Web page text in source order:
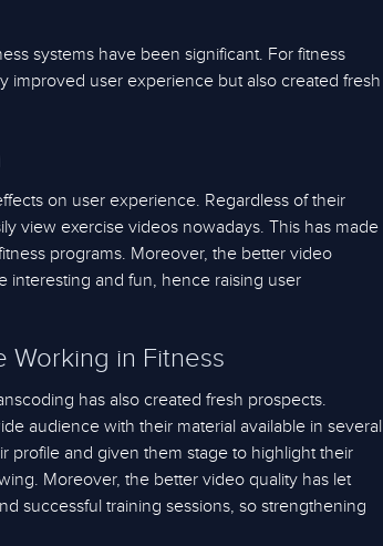
systems have been significant. For fitness
improved user experience but also created fresh
on user experience. Regardless of their
view exercise videos nowadays. This has made
programs. Moreover, the better video
interesting and fun, hence raising user
Working in Fitness
has also created fresh prospects.
audience with their material available in several
profile and given them stage to highlight their
Moreover, the better video quality has let
successful training sessions, so strengthening